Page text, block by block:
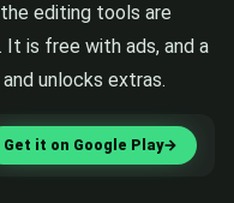
editing tools are
is free with ads, and a
unlocks extras.
Get it on Google Play→